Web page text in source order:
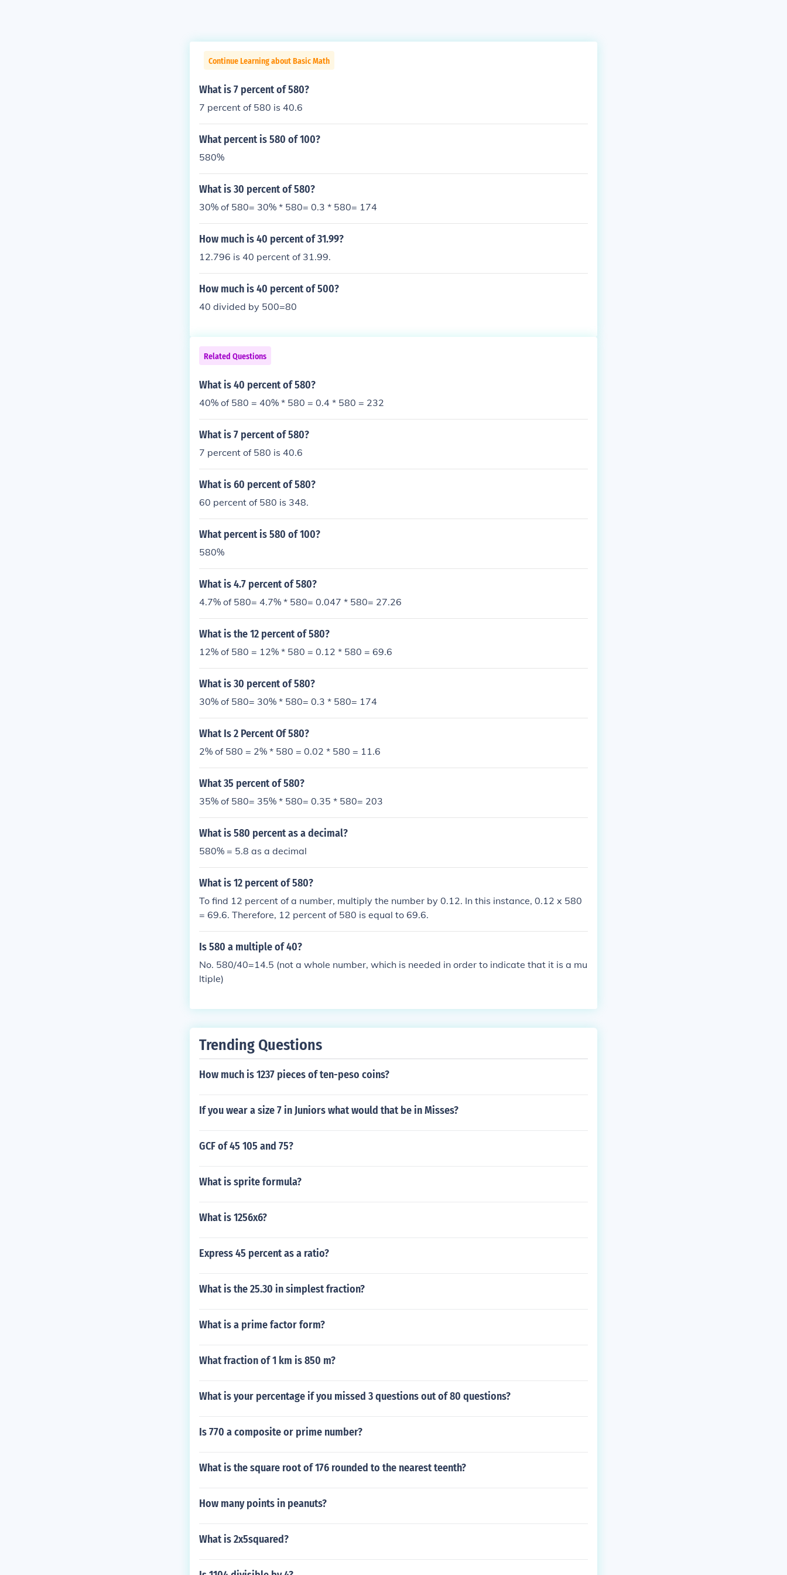
Continue Learning about Basic Math
What is 7 percent of 580?
7 percent of 580 is 40.6
What percent is 580 of 100?
580%
What is 30 percent of 580?
30% of 580= 30% * 580= 0.3 * 580= 174
How much is 40 percent of 31.99?
12.796 is 40 percent of 31.99.
How much is 40 percent of 500?
40 divided by 500=80
Related Questions
What is 40 percent of 580?
40% of 580 = 40% * 580 = 0.4 * 580 = 232
What is 7 percent of 580?
7 percent of 580 is 40.6
What is 60 percent of 580?
60 percent of 580 is 348.
What percent is 580 of 100?
580%
What is 4.7 percent of 580?
4.7% of 580= 4.7% * 580= 0.047 * 580= 27.26
What is the 12 percent of 580?
12% of 580 = 12% * 580 = 0.12 * 580 = 69.6
What is 30 percent of 580?
30% of 580= 30% * 580= 0.3 * 580= 174
What Is 2 Percent Of 580?
2% of 580 = 2% * 580 = 0.02 * 580 = 11.6
What 35 percent of 580?
35% of 580= 35% * 580= 0.35 * 580= 203
What is 580 percent as a decimal?
580% = 5.8 as a decimal
What is 12 percent of 580?
To find 12 percent of a number, multiply the number by 0.12. In this instance, 0.12 x 580
= 69.6. Therefore, 12 percent of 580 is equal to 69.6.
Is 580 a multiple of 40?
No. 580/40=14.5 (not a whole number, which is needed in order to indicate that it is a mu
ltiple)
Trending Questions
How much is 1237 pieces of ten-peso coins?
If you wear a size 7 in Juniors what would that be in Misses?
GCF of 45 105 and 75?
What is sprite formula?
What is 1256x6?
Express 45 percent as a ratio?
What is the 25.30 in simplest fraction?
What is a prime factor form?
What fraction of 1 km is 850 m?
What is your percentage if you missed 3 questions out of 80 questions?
Is 770 a composite or prime number?
What is the square root of 176 rounded to the nearest teenth?
How many points in peanuts?
What is 2x5squared?